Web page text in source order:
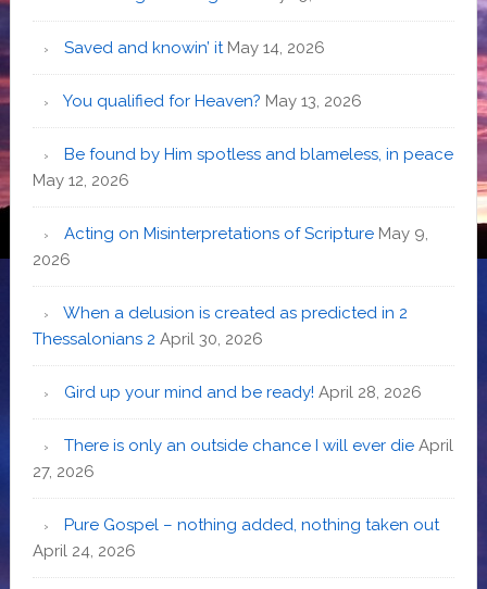
Saved and knowin’ it May 14, 2026
You qualified for Heaven? May 13, 2026
Be found by Him spotless and blameless, in peace
May 12, 2026
Acting on Misinterpretations of Scripture May 9,
2026
When a delusion is created as predicted in 2
Thessalonians 2 April 30, 2026
Gird up your mind and be ready! April 28, 2026
There is only an outside chance I will ever die April
27, 2026
Pure Gospel – nothing added, nothing taken out
April 24, 2026